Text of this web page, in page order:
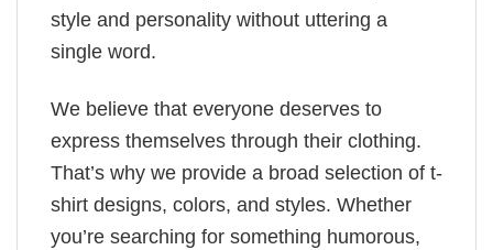
style and personality without uttering a
single word.
We believe that everyone deserves to
express themselves through their clothing.
That’s why we provide a broad selection of t-
shirt designs, colors, and styles. Whether
you’re searching for something humorous,